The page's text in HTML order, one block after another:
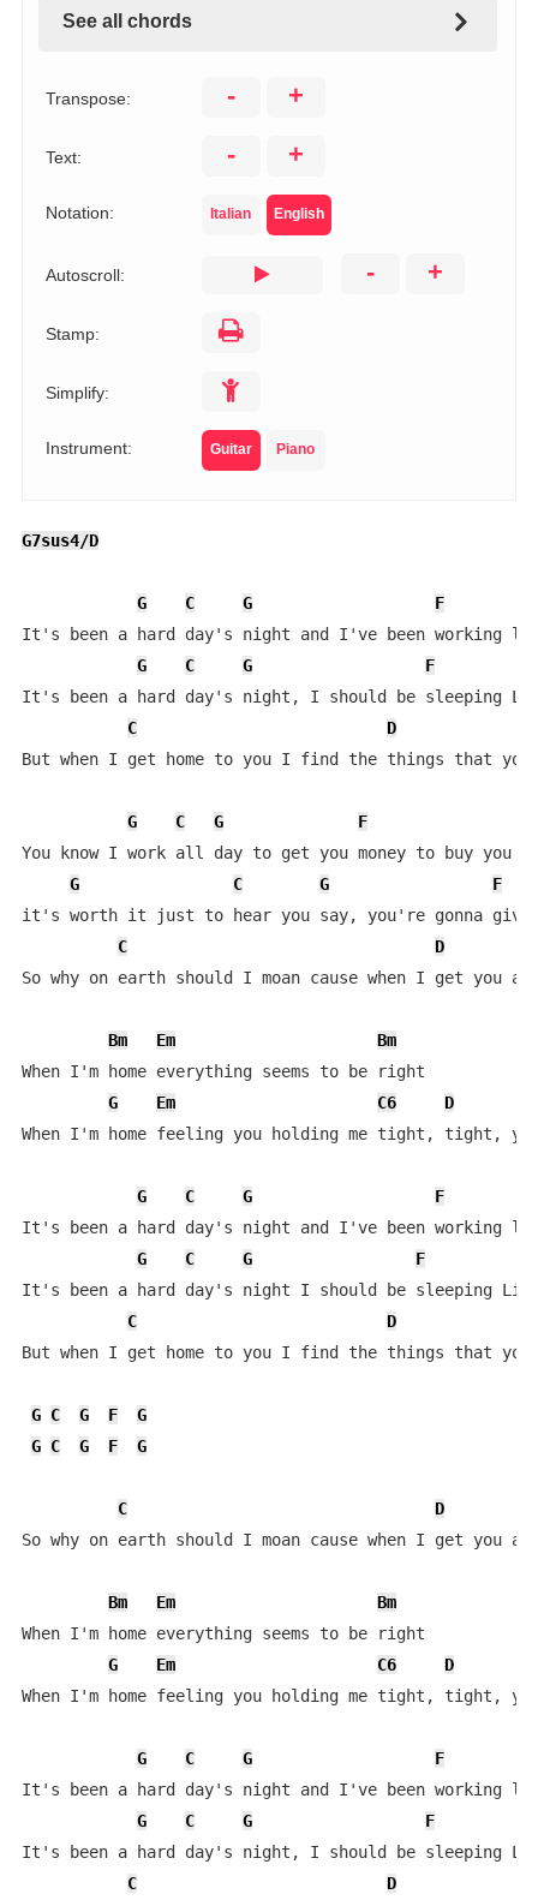
See all chords
Transpose: - +
Text: - +
Notation: Italian English
Autoscroll: - +
Stamp:
Simplify:
Instrument: Guitar Piano
G7sus4/D
G C G
F
It's been a hard day's night and I've been working
G
C G
F
It's been a hard day's night, I should be sleeping
C
D
But when I get home to you I find the things that
G C G F
You know I work all day to get you money to buy you
G
C G
F
it's worth it just to hear you say, you're gonna give
C
D
So why on earth should I moan cause when I get you
Bm Em
Bm
When I'm home everything seems to be right
G
Em C6
D
When I'm home feeling you holding me tight, tight,
G C G
F
It's been a hard day's night and I've been working
G
C G
F
It's been a hard day's night I should be sleeping
C
D
But when I get home to you I find the things that
G C G F
G
G C G F G
C
D
So why on earth should I moan cause when I get you
Bm Em
Bm
When I'm home everything seems to be right
G
Em C6
D
When I'm home feeling you holding me tight, tight,
G C G
F
It's been a hard day's night and I've been working
G
C G
F
It's been a hard day's night, I should be sleeping
C
D